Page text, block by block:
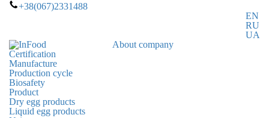
+38(067)2331488
EN
RU
UA
About company
Certification
Manufacture
Production cycle
Biosafety
Product
Dry egg products
Liquid egg products